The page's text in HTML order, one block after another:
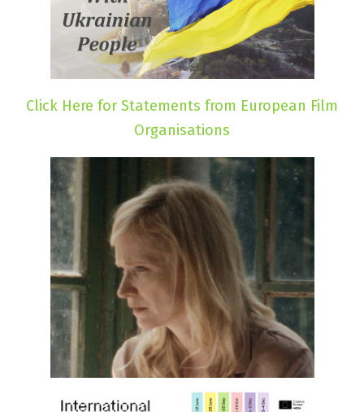
Click Here for Statements from European Film
Organisations